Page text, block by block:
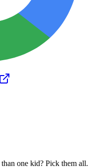
one kid? Pick them all.